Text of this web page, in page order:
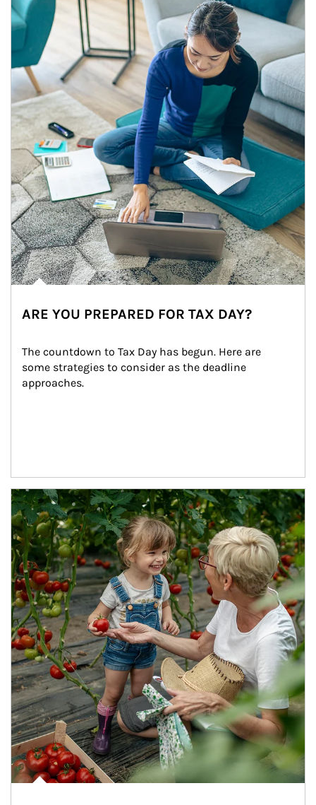
ARE YOU PREPARED FOR TAX DAY?
The countdown to Tax Day has begun. Here are
some strategies to consider as the deadline
approaches.
Article Image